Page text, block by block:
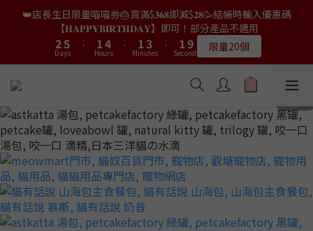
👑店長生日限量喵喵劵🎂買滿$𝟑𝟔𝟖即減$𝟐𝟖🥳結帳時輸入優惠碼
【𝐇𝐀𝐏𝐏𝐘𝐁𝐈𝐑𝐓𝐇𝐃𝐀𝐘】即可！部分產品不適用
4
2
1
7
6
5
4
0
Days
:
3
2
1
0
6
5
4
3
Hours
:
3
2
1
0
5
4
3
2
Minutes
:
3
2
1
0
9
8
7
6
5
3
2
0
Seconds 限量20個
👑店長生日限量喵喵劵🎂買滿$𝟑𝟔𝟖即減$𝟐𝟖🥳結帳時輸入優惠碼
【𝐇𝐀𝐏𝐏𝐘𝐁𝐈𝐑𝐓𝐇𝐃𝐀𝐘】即可！部分產品不適用
4
2
1
7
6
5
4
0
Days
:
3
2
1
0
6
5
4
3
Hours
:
3
2
1
0
5
4
3
2
Minutes
:
3
2
1
0
9
8
7
6
5
3
2
0
Seconds 限量20個
👑店長生日限定🎂官網滿$𝟔𝟎𝟎｜$𝟏𝟎𝟎𝟎｜$𝟏𝟓𝟎𝟎✨即送罐罐/凍乾/玩
具😻貓咪最愛✨𝐌𝐎𝐅𝐔貓薄荷踢踢棒🎀
8
7
6
5
2
1
0
9
8
5
4
3
2
1
0
Days
7
6
5
4
1
0
9
8
7
3
2
1
0
Hours
7
6
5
4
1
0
9
8
7
6
2
1
0
Minutes
7
6
5
4
1
0
9
8
7
6
5
4
3
2
1
Seconds 送完即止
✨獨家優惠✨限時第𝟐件半價🔥🇳🇿紐西蘭𝐋𝐨𝐯𝐞𝐚𝐛𝐨𝐰𝐥凍乾生肉貓糧
😻𝟗𝟎%鮮肉內臟🌟𝟏𝟎𝟎%無骨配方✅
9
6
4
3
2
1
0
9
8
7
6
5
4
3
2
Days
:
9
8
5
4
3
2
1
0
8
7
6
5
4
3
2
1
Hours
:
9
8
5
4
3
2
0
7
6
5
4
3
2
1
0
Minutes
:
9
8
5
4
3
2
1
0
9
8
7
5
Seconds
👑店長生日限量喵喵劵🎂買滿$𝟑𝟔𝟖即減$𝟐𝟖🥳結帳時輸入優惠碼
【𝐇𝐀𝐏𝐏𝐘𝐁𝐈𝐑𝐓𝐇𝐃𝐀𝐘】即可！部分產品不適用
9
8
7
6
5
4
3
9
8
7
6
9
8
7
6
5
4
3
2
9
8
7
6
5
9
8
7
6
5
4
3
2
9
8
7
6
4
9
8
7
6
5
4
29